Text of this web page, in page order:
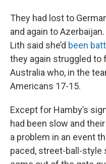
They had lost to
and again to
Lith said she’d been
they again struggled to
Australia who, in the
Americans 17-15.
Except for Hamby’s
had been slow and
a problem in an event
paced, street-ball-style